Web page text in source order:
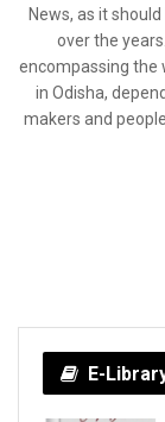
News, as it
over the
encompassing the
in Odisha,
makers and
E-